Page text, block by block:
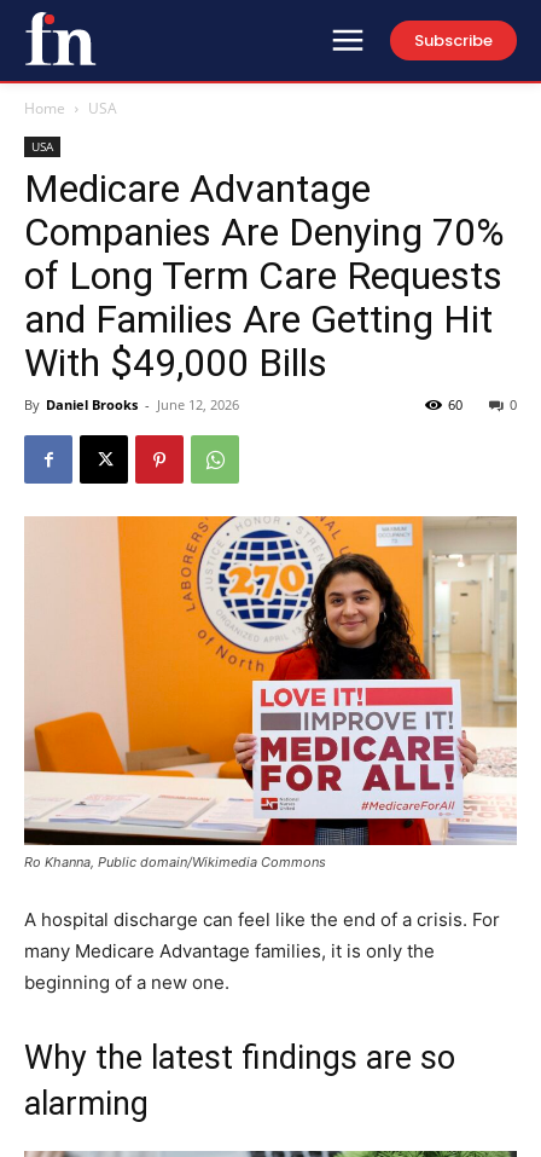
Subscribe
Home USA
USA
Medicare Advantage
Companies Are Denying 70%
of Long Term Care Requests
and Families Are Getting Hit
With $49,000 Bills
By Daniel Brooks - June 12, 2026 0
60
Ro Khanna, Public domain/Wikimedia Commons
A hospital discharge can feel like the end of a crisis. For
many Medicare Advantage families, it is only the
beginning of a new one.
Why the latest findings are so
alarming